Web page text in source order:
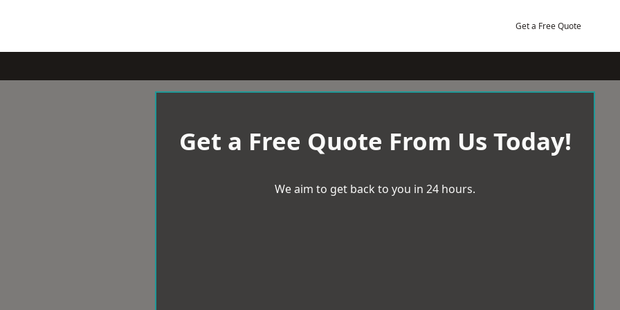
Get a Free Quote
Get a Free Quote From Us Today!
We aim to get back to you in 24 hours.